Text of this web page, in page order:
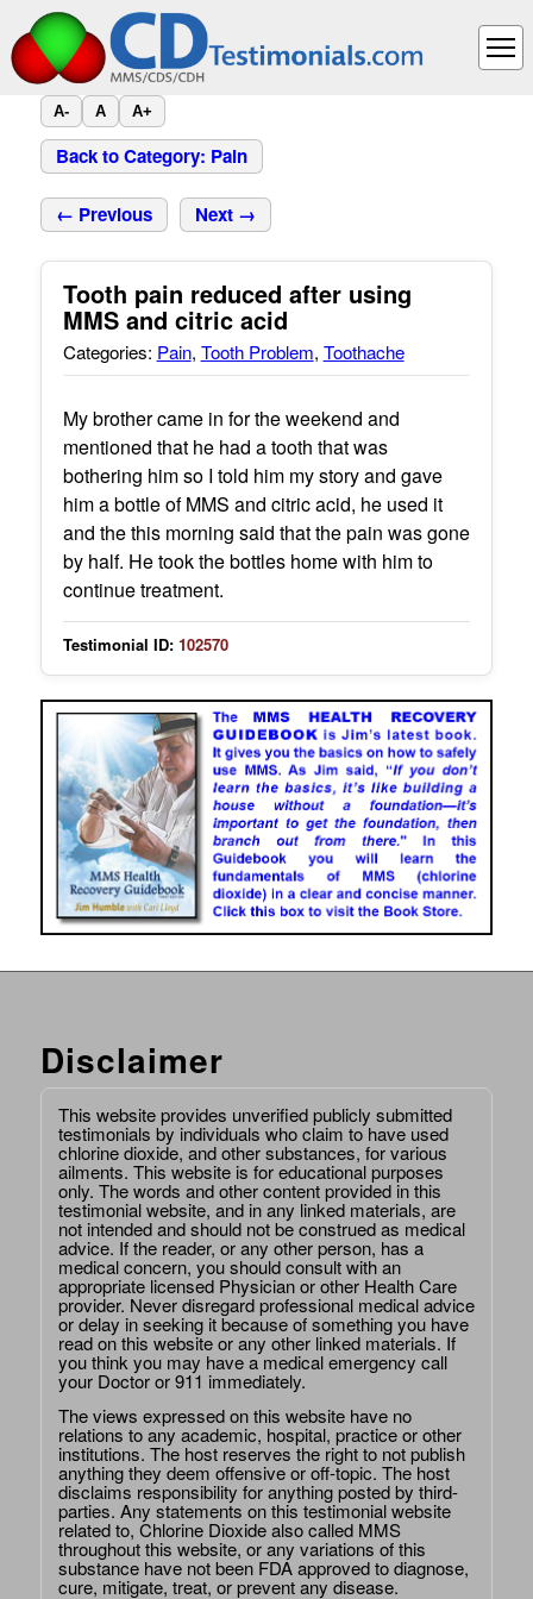
A- A A+
Back to Category: Pain
← Previous Next →
Tooth pain reduced after using
MMS and citric acid
Categories: Pain, Tooth Problem, Toothache
My brother came in for the weekend and
mentioned that he had a tooth that was
bothering him so I told him my story and gave
him a bottle of MMS and citric acid, he used it
and the this morning said that the pain was gone
by half. He took the bottles home with him to
continue treatment.
Testimonial ID: 102570
Disclaimer
This website provides unverified publicly submitted
testimonials by individuals who claim to have used
chlorine dioxide, and other substances, for various
ailments. This website is for educational purposes
only. The words and other content provided in this
testimonial website, and in any linked materials, are
not intended and should not be construed as medical
advice. If the reader, or any other person, has a
medical concern, you should consult with an
appropriate licensed Physician or other Health Care
provider. Never disregard professional medical advice
or delay in seeking it because of something you have
read on this website or any other linked materials. If
you think you may have a medical emergency call
your Doctor or 911 immediately.
The views expressed on this website have no
relations to any academic, hospital, practice or other
institutions. The host reserves the right to not publish
anything they deem offensive or off-topic. The host
disclaims responsibility for anything posted by third-
parties. Any statements on this testimonial website
related to, Chlorine Dioxide also called MMS
throughout this website, or any variations of this
substance have not been FDA approved to diagnose,
cure, mitigate, treat, or prevent any disease.